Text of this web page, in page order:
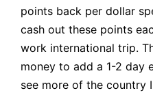
points back per dollar
cash out these points
work international trip.
money to add a 1-2 day
see more of the country